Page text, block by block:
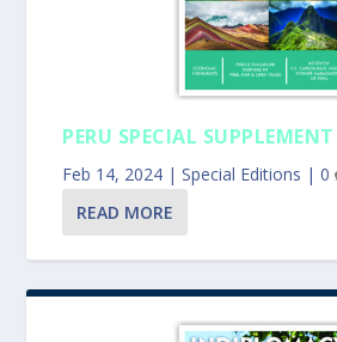
PERU SPECIAL SUPPLEMENT
Feb 14, 2024 |Special Editions |0
READ MORE